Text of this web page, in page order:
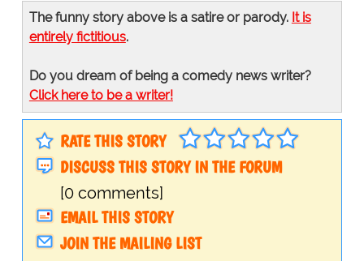
The funny story above is a satire or parody. It is
entirely fictitious.
Do you dream of being a comedy news writer?
Click here to be a writer!
RATE THIS STORY
DISCUSS THIS STORY IN THE FORUM
[0 comments]
EMAIL THIS STORY
JOIN THE MAILING LIST